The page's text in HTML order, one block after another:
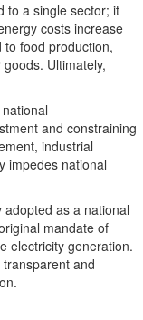
to a single sector; it
costs increase
food production,
Ultimately,
and constraining
industrial
impedes national
as a national
mandate of
electricity generation.
and